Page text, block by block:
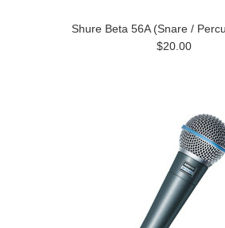
Shure Beta 56A (Snare /
$20.00